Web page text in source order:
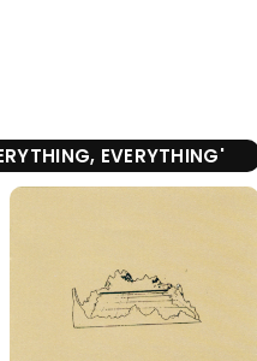
EVERYTHING'